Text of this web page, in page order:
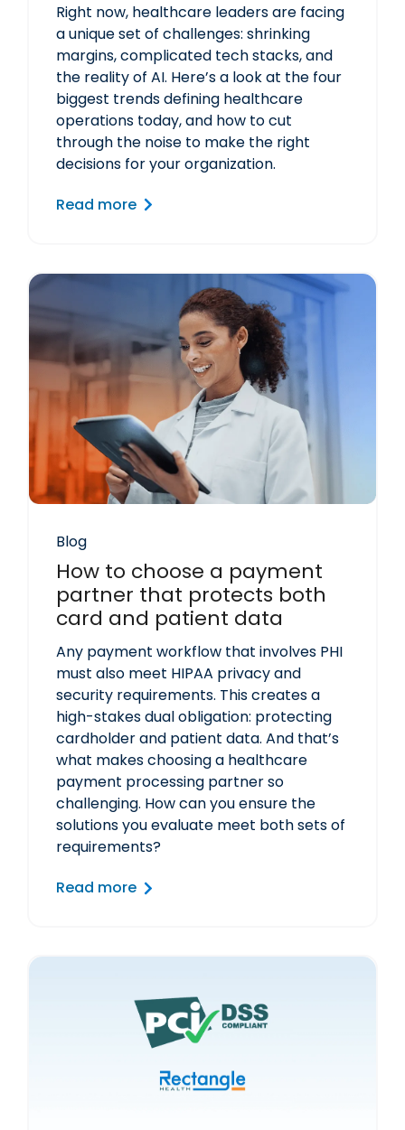
Right now, healthcare leaders are facing
a unique set of challenges: shrinking
margins, complicated tech stacks, and
the reality of AI. Here’s a look at the four
biggest trends defining healthcare
operations today, and how to cut
through the noise to make the right
decisions for your organization.
Read more
Blog
How to choose a payment
partner that protects both
card and patient data
Any payment workflow that involves PHI
must also meet HIPAA privacy and
security requirements. This creates a
high-stakes dual obligation: protecting
cardholder and patient data. And that’s
what makes choosing a healthcare
payment processing partner so
challenging. How can you ensure the
solutions you evaluate meet both sets of
requirements?
Read more